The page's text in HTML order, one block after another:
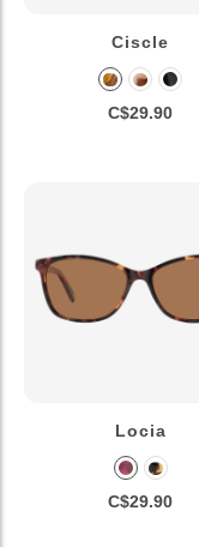
Ciscle
C$29.90
Locia
C$29.90